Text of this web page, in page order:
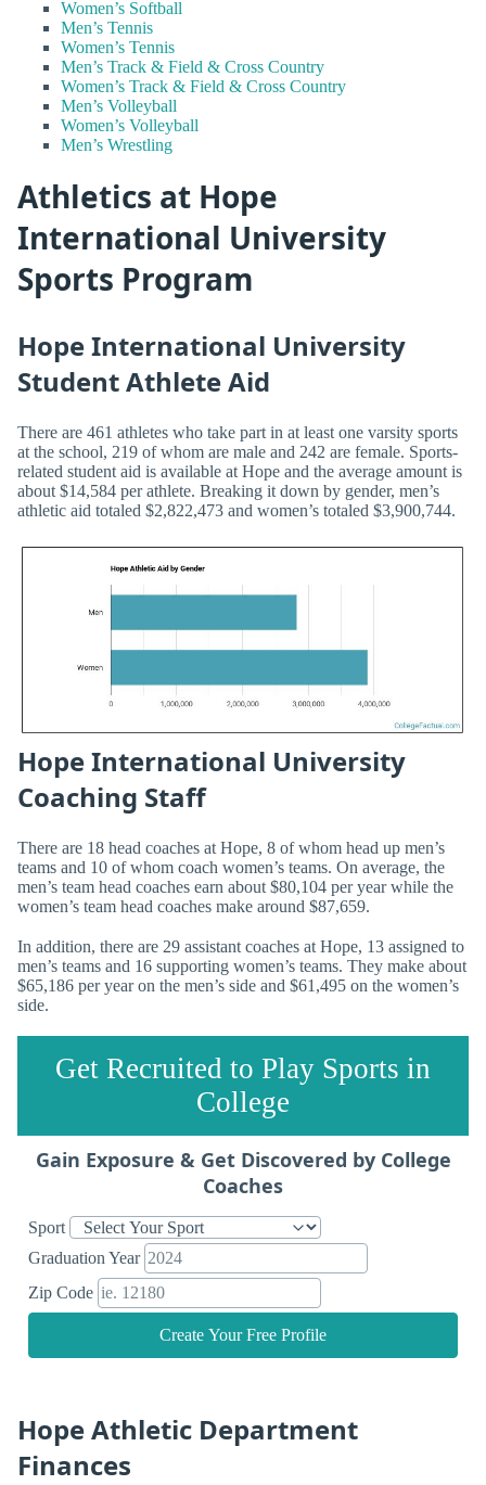
Women’s Softball
Men’s Tennis
Women’s Tennis
Men’s Track & Field & Cross Country
Women’s Track & Field & Cross Country
Men’s Volleyball
Women’s Volleyball
Men’s Wrestling
Athletics at Hope
International University
Sports Program
Hope International University
Student Athlete Aid
There are 461 athletes who take part in at least one varsity sports
at the school, 219 of whom are male and 242 are female. Sports-
related student aid is available at Hope and the average amount is
about $14,584 per athlete. Breaking it down by gender, men’s
athletic aid totaled $2,822,473 and women’s totaled $3,900,744.
Hope International University
Coaching Staff
There are 18 head coaches at Hope, 8 of whom head up men’s
teams and 10 of whom coach women’s teams. On average, the
men’s team head coaches earn about $80,104 per year while the
women’s team head coaches make around $87,659.
In addition, there are 29 assistant coaches at Hope, 13 assigned to
men’s teams and 16 supporting women’s teams. They make about
$65,186 per year on the men’s side and $61,495 on the women’s
side.
Get Recruited to Play Sports in
College
Gain Exposure & Get Discovered by College
Coaches
Sport
Graduation Year
Zip Code
Create Your Free Profile
Hope Athletic Department
Finances